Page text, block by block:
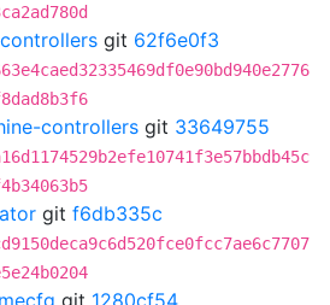
git 62f6e0f3
controllers git 33649755
git f6db335c
git 1280cf54